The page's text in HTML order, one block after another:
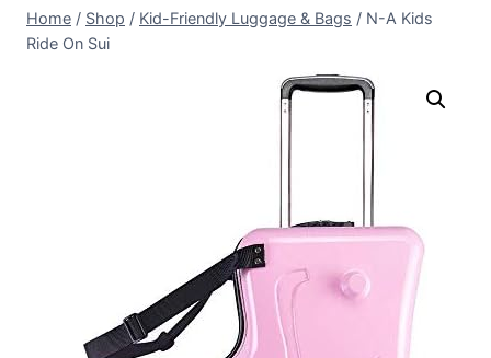
Home / Shop / Kid-Friendly Luggage & Bags / N-A Kids
Ride On Sui